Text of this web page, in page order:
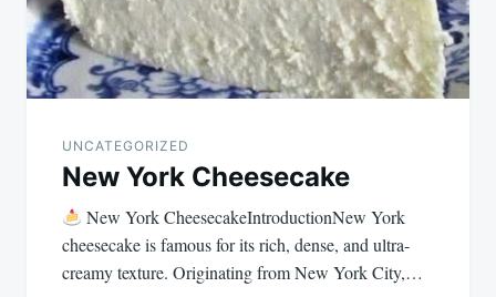
UNCATEGORIZED
New York Cheesecake
New York CheesecakeIntroductionNew York
cheesecake is famous for its rich, dense, and ultra-
creamy texture. Originating from New York City,…